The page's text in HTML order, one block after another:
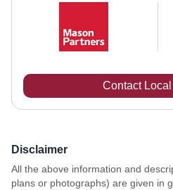
Contact
Disclaimer
All the above information and
plans or photographs) are given in